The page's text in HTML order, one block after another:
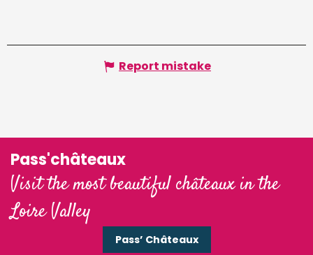
Report mistake
Pass'châteaux
Visit the most beautiful châteaux in the
Loire Valley
Pass’ Châteaux